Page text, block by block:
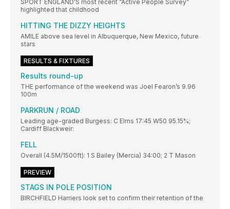
SPORT ENGLAND’S most recent “Active People Survey”
highlighted that childhood
HITTING THE DIZZY HEIGHTS
AMILE above sea level in Albuquerque, New Mexico, future
stars
RESULTS & FIXTURES
Results round-up
THE performance of the weekend was Joel Fearon’s 9.96
100m
PARKRUN / ROAD
Leading age-graded Burgess: C Elms 17:45 W50 95.15%;
Cardiff Blackweir:
FELL
Overall (4.5M/1500ft): 1 S Bailey (Mercia) 34:00; 2 T Mason
PREVIEW
STAGS IN POLE POSITION
BIRCHFIELD Harriers look set to confirm their retention of the